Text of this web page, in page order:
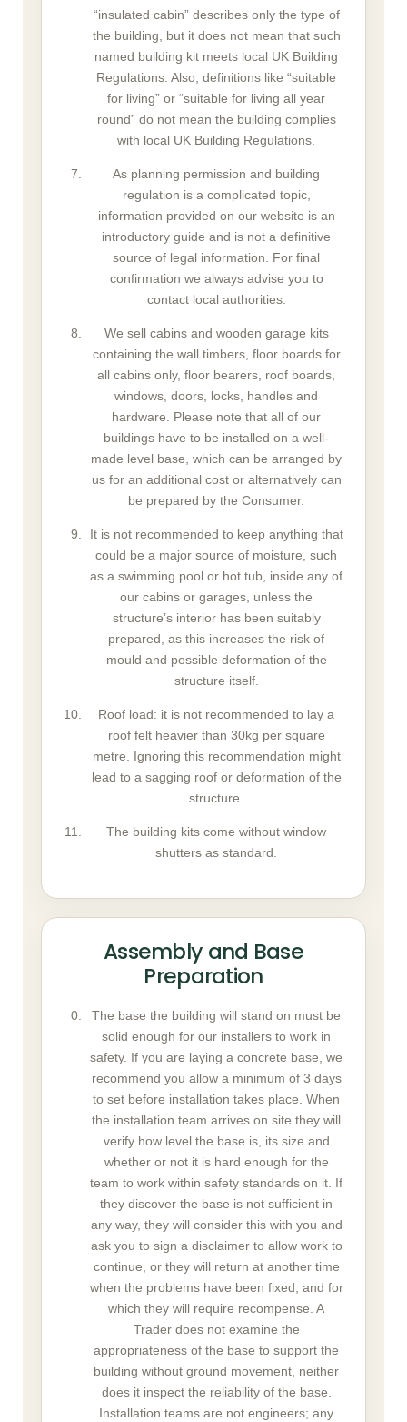
“insulated cabin” describes only the type of
the building, but it does not mean that such
named building kit meets local UK Building
Regulations. Also, definitions like “suitable
for living” or “suitable for living all year
round” do not mean the building complies
with local UK Building Regulations.
As planning permission and building
regulation is a complicated topic,
information provided on our website is an
introductory guide and is not a definitive
source of legal information. For final
confirmation we always advise you to
contact local authorities.
We sell cabins and wooden garage kits
containing the wall timbers, floor boards for
all cabins only, floor bearers, roof boards,
windows, doors, locks, handles and
hardware. Please note that all of our
buildings have to be installed on a well-
made level base, which can be arranged by
us for an additional cost or alternatively can
be prepared by the Consumer.
It is not recommended to keep anything that
could be a major source of moisture, such
as a swimming pool or hot tub, inside any of
our cabins or garages, unless the
structure’s interior has been suitably
prepared, as this increases the risk of
mould and possible deformation of the
structure itself.
Roof load: it is not recommended to lay a
roof felt heavier than 30kg per square
metre. Ignoring this recommendation might
lead to a sagging roof or deformation of the
structure.
The building kits come without window
shutters as standard.
Assembly and Base
Preparation
The base the building will stand on must be
solid enough for our installers to work in
safety. If you are laying a concrete base, we
recommend you allow a minimum of 3 days
to set before installation takes place. When
the installation team arrives on site they will
verify how level the base is, its size and
whether or not it is hard enough for the
team to work within safety standards on it. If
they discover the base is not sufficient in
any way, they will consider this with you and
ask you to sign a disclaimer to allow work to
continue, or they will return at another time
when the problems have been fixed, and for
which they will require recompense. A
Trader does not examine the
appropriateness of the base to support the
building without ground movement, neither
does it inspect the reliability of the base.
Installation teams are not engineers; any